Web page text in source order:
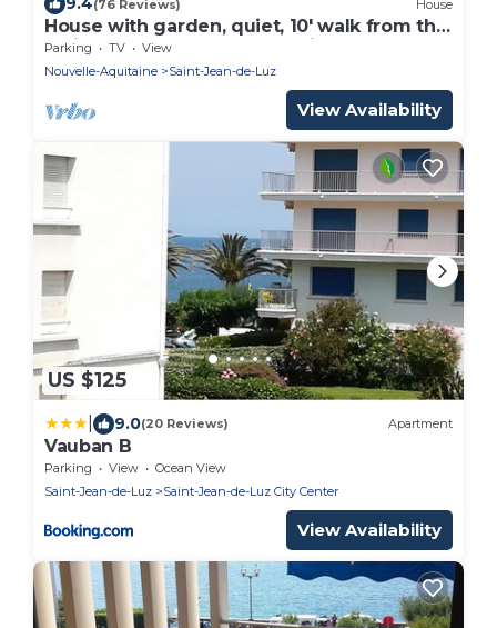
(76 Reviews) House
House with garden, quiet, 10' walk from the
main beach and 15' from Spain
Parking TV
View
Nouvelle-Aquitaine
Saint-Jean-de-Luz
View Availability
US $125
9.0(20 Reviews) Apartment
Vauban B
Parking View
Ocean View
Saint-Jean-de-Luz
Saint-Jean-de-Luz City Center
View Availability